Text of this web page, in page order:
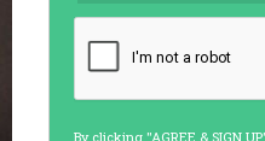
By clicking "AGREE & SIGN
site using unsolicited
by the law. If you
a complaint, please